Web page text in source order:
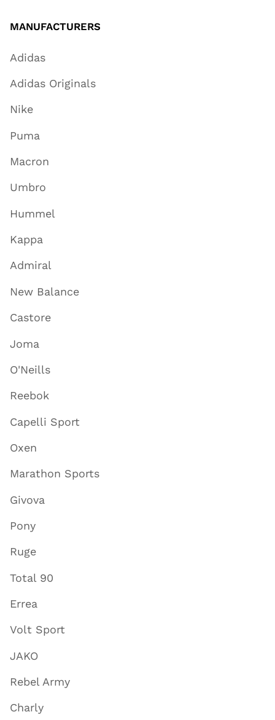
MANUFACTURERS
Adidas
Adidas Originals
Nike
Puma
Macron
Umbro
Hummel
Kappa
Admiral
New Balance
Castore
Joma
O'Neills
Reebok
Capelli Sport
Oxen
Marathon Sports
Givova
Pony
Ruge
Total 90
Errea
Volt Sport
JAKO
Rebel Army
Charly